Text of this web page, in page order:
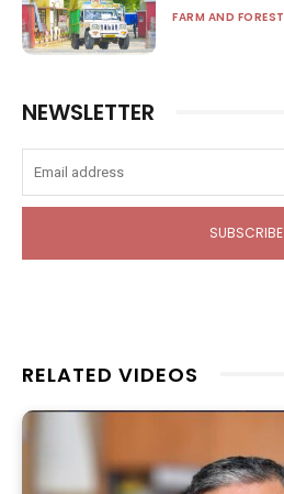
FARM AND FOREST
NEWSLETTER
SUBSCRIBE
RELATED VIDEOS